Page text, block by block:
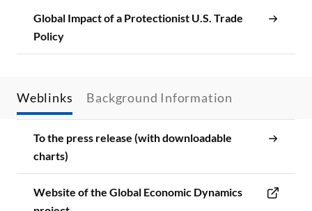
Global Impact of a Protectionist U.S. Trade
Policy
Weblinks Background Information
To the press release (with downloadable
charts)
Website of the Global Economic Dynamics